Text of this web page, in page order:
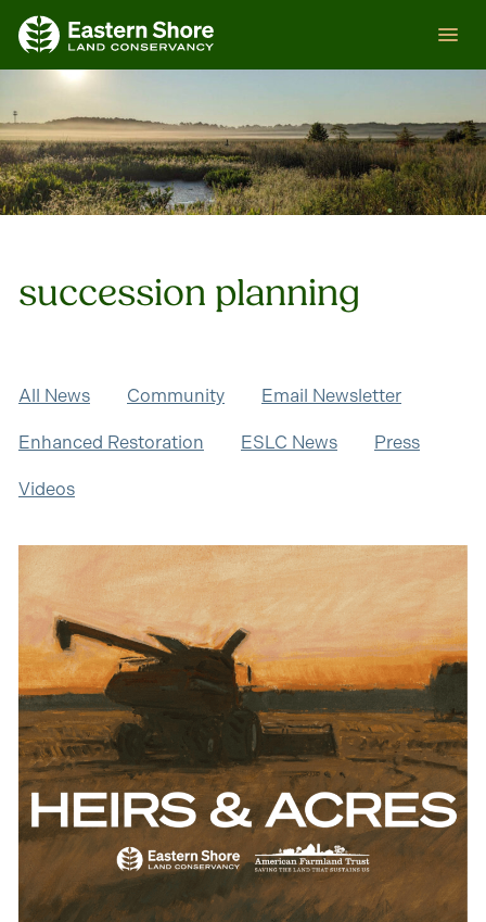
Skip
ESLC
succession planning
All News Community Email Newsletter
Enhanced Restoration ESLC News Press
Videos